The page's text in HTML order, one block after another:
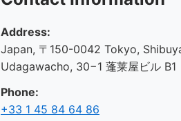
Address:
Japan, 〒150-0042 Tokyo,
Udagawacho, 30−1 蓬莱屋ビル B1
Phone:
+33 1 45 84 64 86